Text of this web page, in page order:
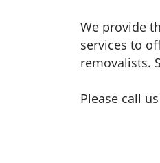
We provide
services to
removalists.
Please call